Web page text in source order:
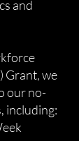
and
Grant, we
our no-
including: